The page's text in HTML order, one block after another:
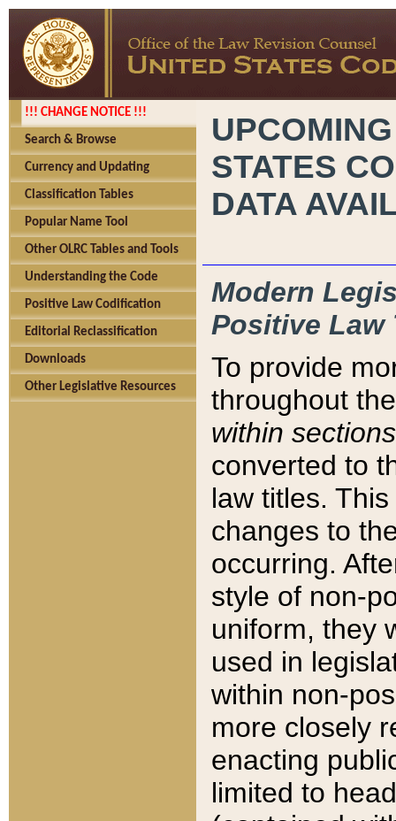
!!! CHANGE NOTICE !!!
Search & Browse
Currency and Updating
Classification Tables
Popular Name Tool
Other OLRC Tables and Tools
Understanding the Code
Positive Law Codification
Editorial Reclassification
Downloads
Other Legislative Resources
STATES
DATA
Modern
Positive Law
To provide
throughout
within sections
converted to
law titles.
changes to
occurring.
style of non-
uniform, they
used in
within non-
more closely
enacting
limited to